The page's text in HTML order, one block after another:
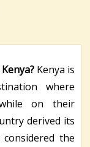
Kenya is
where
on their
derived its
the